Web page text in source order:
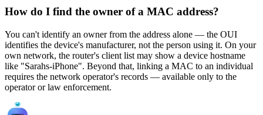
How do I find the owner of a MAC address?
You can't identify an owner from the address alone — the OUI
identifies the device's manufacturer, not the person using it. On your
own network, the router's client list may show a device hostname
like "Sarahs-iPhone". Beyond that, linking a MAC to an individual
requires the network operator's records — available only to the
operator or law enforcement.